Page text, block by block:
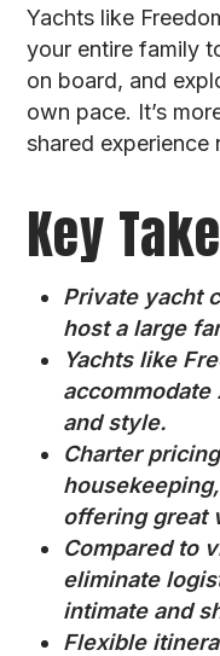
Yachts like
your entire family
on board, and
own pace. It’s
shared experience
Key
Private yacht
host a large
Yachts like
and style.
Charter
offering great
Compared to
eliminate
intimate and
Flexible